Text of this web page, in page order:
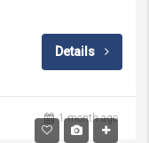
Details
1 month ago